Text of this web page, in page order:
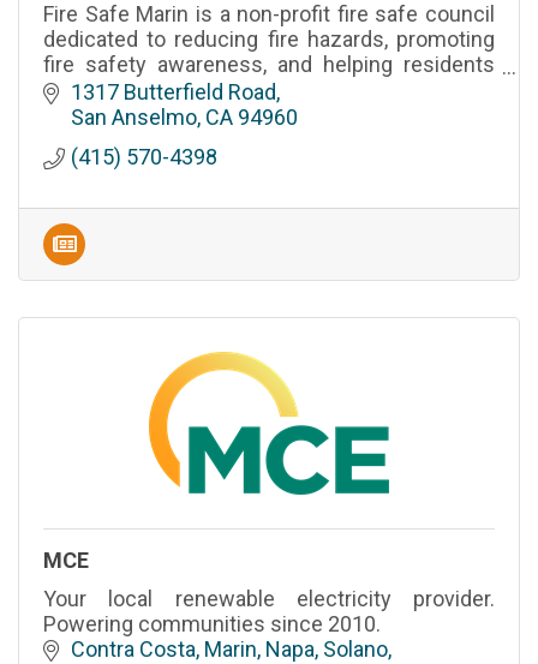
Fire Safe Marin is a non-profit fire safe council
dedicated to reducing fire hazards, promoting
fire safety awareness, and helping residents
prepare for wildfires in Marin County, California.
1317 Butterfield Road
San Anselmo CA 94960
(415) 570-4398
MCE
Your local renewable electricity provider.
Powering communities since 2010.
Contra Costa, Marin, Napa, Solano